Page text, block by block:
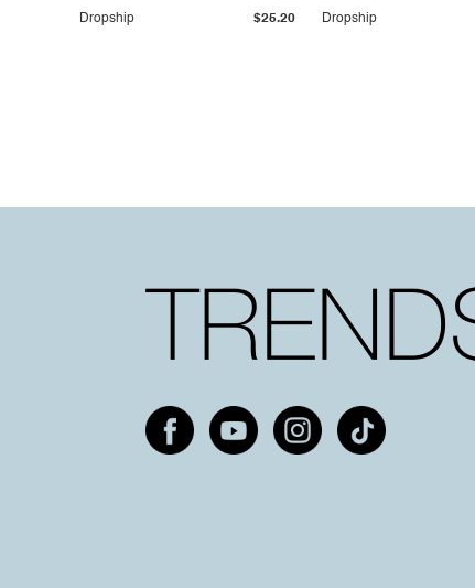
Dropship $25.20 Dropship